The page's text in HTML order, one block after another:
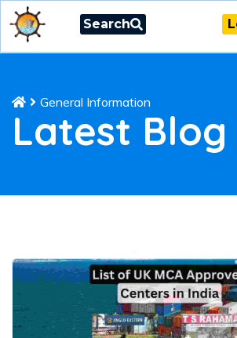
Search
General Information
Latest Blog